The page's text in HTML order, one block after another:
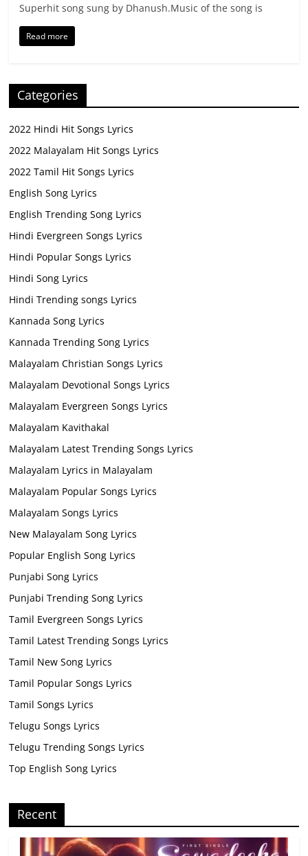
Superhit song sung by Dhanush.Music of the song is
Read more
Categories
2022 Hindi Hit Songs Lyrics
2022 Malayalam Hit Songs Lyrics
2022 Tamil Hit Songs Lyrics
English Song Lyrics
English Trending Song Lyrics
Hindi Evergreen Songs Lyrics
Hindi Popular Songs Lyrics
Hindi Song Lyrics
Hindi Trending songs Lyrics
Kannada Song Lyrics
Kannada Trending Song Lyrics
Malayalam Christian Songs Lyrics
Malayalam Devotional Songs Lyrics
Malayalam Evergreen Songs Lyrics
Malayalam Kavithakal
Malayalam Latest Trending Songs Lyrics
Malayalam Lyrics in Malayalam
Malayalam Popular Songs Lyrics
Malayalam Songs Lyrics
New Malayalam Song Lyrics
Popular English Song Lyrics
Punjabi Song Lyrics
Punjabi Trending Song Lyrics
Tamil Evergreen Songs Lyrics
Tamil Latest Trending Songs Lyrics
Tamil New Song Lyrics
Tamil Popular Songs Lyrics
Tamil Songs Lyrics
Telugu Songs Lyrics
Telugu Trending Songs Lyrics
Top English Song Lyrics
Recent